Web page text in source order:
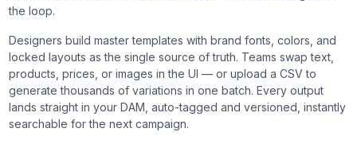
the loop.
Designers build master templates with brand fonts, colors, and
locked layouts as the single source of truth. Teams swap text,
products, prices, or images in the UI — or upload a CSV to
generate thousands of variations in one batch. Every output
lands straight in your DAM, auto-tagged and versioned, instantly
searchable for the next campaign.